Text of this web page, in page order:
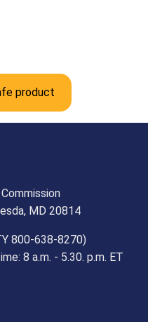
product
MD 20814
800-638-8270)
8 a.m. - 5.30. p.m. ET